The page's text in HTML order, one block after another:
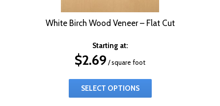
White Birch Wood Veneer – Flat Cut
Starting at:
$2.69 / square foot
SELECT OPTIONS